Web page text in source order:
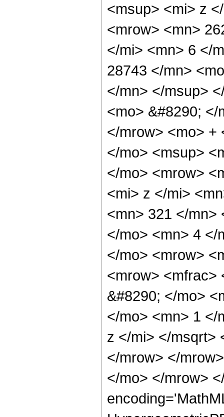
<msup> <mi> z
<mrow> <mn>
</mi> <mn> 6 </
28743 </mn>
</mn> </msup>
<mo> &#8290;
</mrow> <mo> +
</mo> <msup>
</mo> <mrow>
<mi> z </mi>
<mn> 321 </mn>
</mo> <mn> 4 </
</mo> <mrow>
<mrow> <mfrac>
&#8290; </mo>
</mo> <mn> 1 </
z </mi> </msqrt>
</mrow> </
</mo> </mrow>